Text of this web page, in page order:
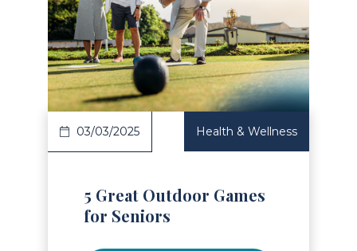
Article
03/03/2025 Health & Wellness
5 Great Outdoor Games
for Seniors